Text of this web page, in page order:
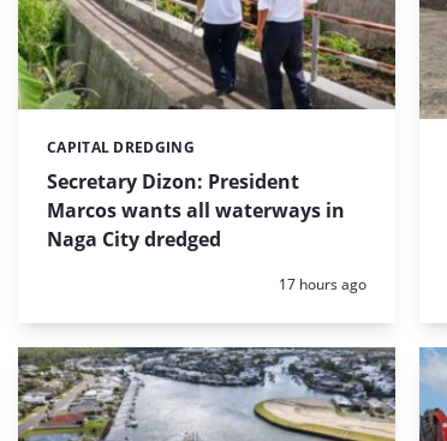
Secretary Dizon: President
Marcos wants all waterways in
Naga City dredged
Categories:
CAPITAL DREDGING
Posted:
17 hours ago